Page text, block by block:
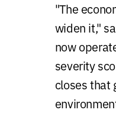
"The
widen it,"
now
severity
closes that